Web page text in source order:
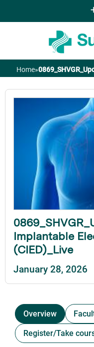
You
here
Home»
Implantable
(CIED)_Live
January 28, 2026
Overview
Register/Take